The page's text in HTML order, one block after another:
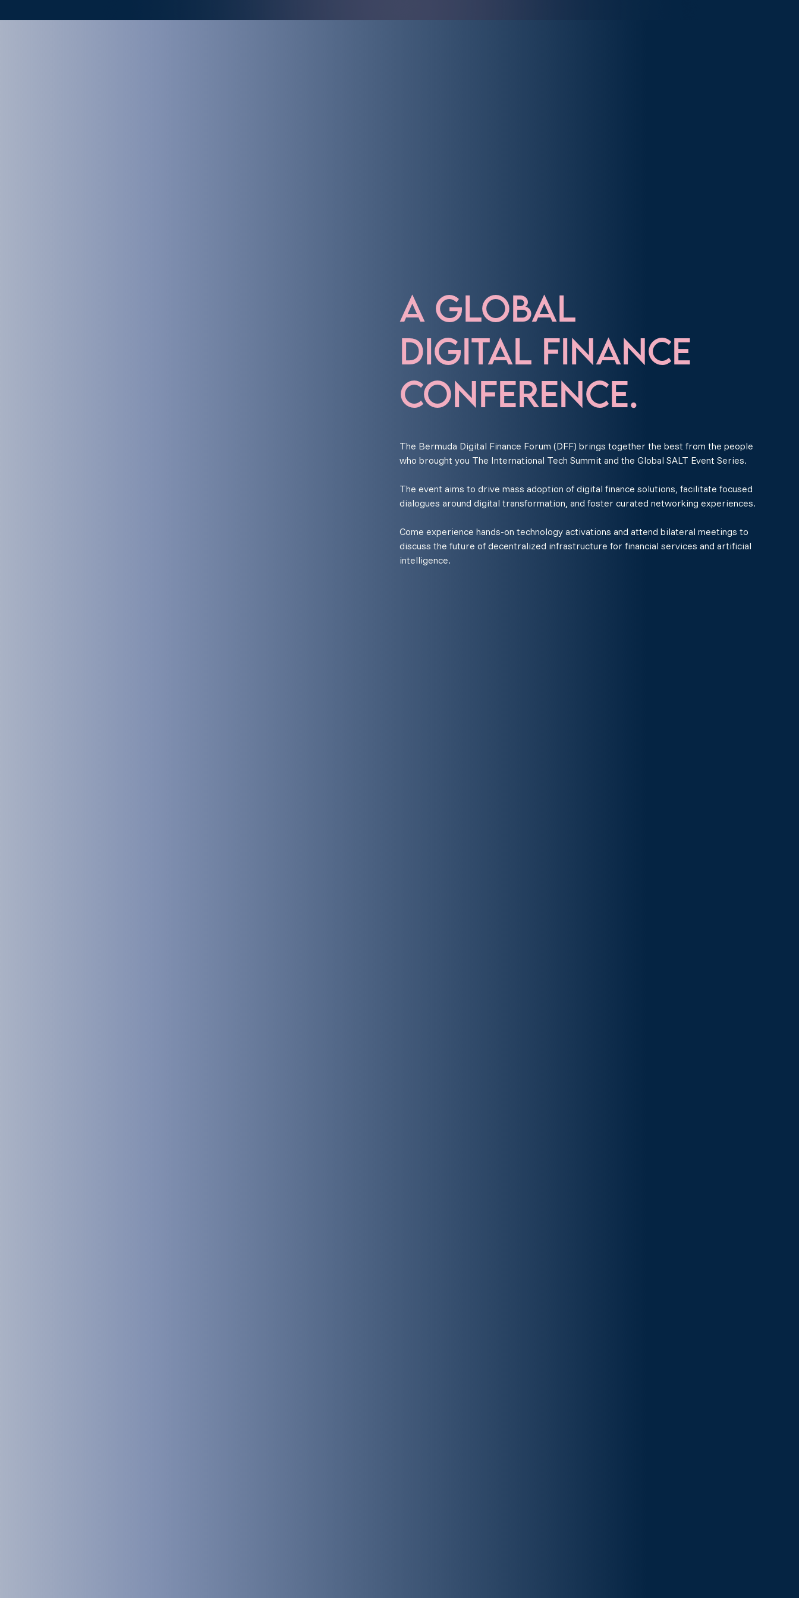
A GLOBAL
DIGITAL FINANCE
CONFERENCE.
The Bermuda Digital Finance Forum (DFF) brings together the best from the people
who brought you The International Tech Summit and the Global SALT Event Series.
The event aims to drive mass adoption of digital finance solutions, facilitate focused
dialogues around digital transformation, and foster curated networking experiences.
Come experience hands-on technology activations and attend bilateral meetings to
discuss the future of decentralized infrastructure for financial services and artificial
intelligence.